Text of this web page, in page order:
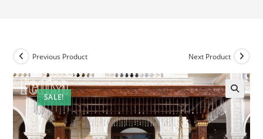
SALE!
Previous Product Next Product